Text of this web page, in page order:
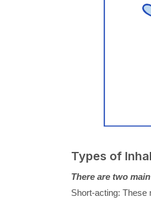
Types of
There are two
Short-acting: These